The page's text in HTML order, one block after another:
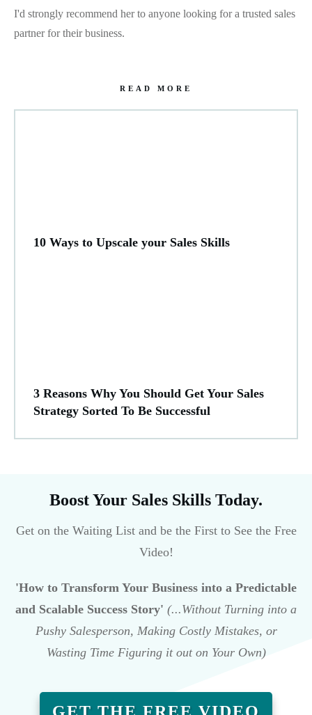
I'd strongly recommend her to anyone looking for a trusted sales
partner for their business.
READ MORE
10 Ways to Upscale your Sales Skills
3 Reasons Why You Should Get Your Sales
Strategy Sorted To Be Successful
Boost Your Sales Skills Today.
Get on the Waiting List and be the First to See the Free
Video!
'How to Transform Your Business into a Predictable
and Scalable Success Story' (...Without Turning into a
Pushy Salesperson, Making Costly Mistakes, or
Wasting Time Figuring it out on Your Own)